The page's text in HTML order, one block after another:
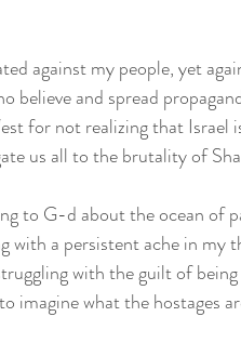
against my people, yet
believe and spread
for not realizing that Israel
us all to the brutality of
to G-d about the ocean of
with a persistent ache in
with the guilt of
imagine what the hostages